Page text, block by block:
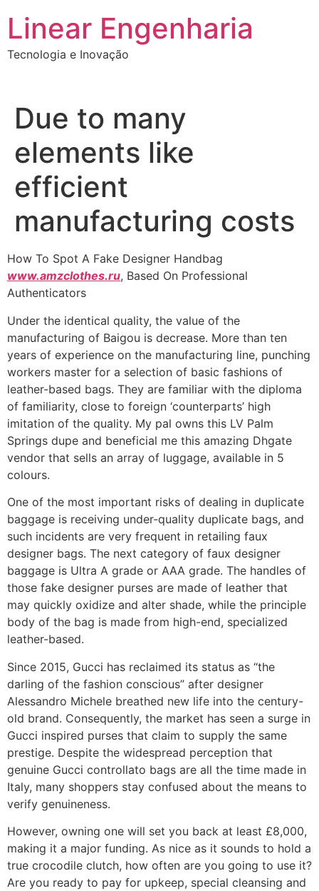
conteúdo
Linear Engenharia
Tecnologia e Inovação
Due to many
elements like
efficient
manufacturing costs
How To Spot A Fake Designer Handbag
www.amzclothes.ru, Based On Professional
Authenticators
Under the identical quality, the value of the
manufacturing of Baigou is decrease. More than ten
years of experience on the manufacturing line, punching
workers master for a selection of basic fashions of
leather-based bags. They are familiar with the diploma
of familiarity, close to foreign ‘counterparts’ high
imitation of the quality. My pal owns this LV Palm
Springs dupe and beneficial me this amazing Dhgate
vendor that sells an array of luggage, available in 5
colours.
One of the most important risks of dealing in duplicate
baggage is receiving under-quality duplicate bags, and
such incidents are very frequent in retailing faux
designer bags. The next category of faux designer
baggage is Ultra A grade or AAA grade. The handles of
those fake designer purses are made of leather that
may quickly oxidize and alter shade, while the principle
body of the bag is made from high-end, specialized
leather-based.
Since 2015, Gucci has reclaimed its status as “the
darling of the fashion conscious” after designer
Alessandro Michele breathed new life into the century-
old brand. Consequently, the market has seen a surge in
Gucci inspired purses that claim to supply the same
prestige. Despite the widespread perception that
genuine Gucci controllato bags are all the time made in
Italy, many shoppers stay confused about the means to
verify genuineness.
However, owning one will set you back at least £8,000,
making it a major funding. As nice as it sounds to hold a
true crocodile clutch, how often are you going to use it?
Are you ready to pay for upkeep, special cleansing and